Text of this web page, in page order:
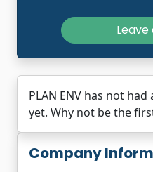
Company
PLAN ENV has not
yet. Why not be the